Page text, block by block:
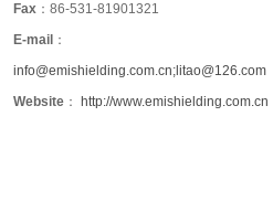
Fax ：86-531-81901321
E-mail ：
info@emishielding.com.cn;litao@126.com
Website ： http://www.emishielding.com.cn